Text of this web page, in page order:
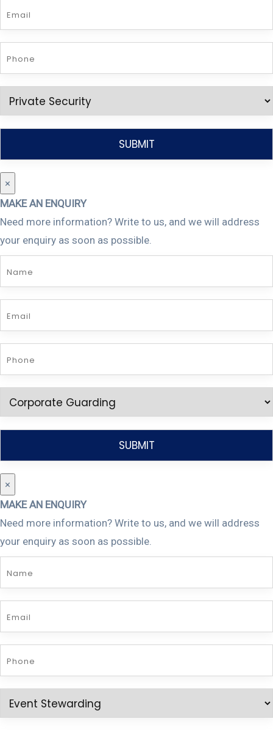
×
MAKE AN ENQUIRY
Need more information? Write to us, and we will address
your enquiry as soon as possible.
×
MAKE AN ENQUIRY
Need more information? Write to us, and we will address
your enquiry as soon as possible.